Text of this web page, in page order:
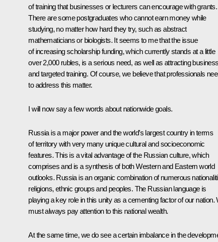
of training that businesses or lecturers can encourage with grants.
There are some postgraduates who cannot earn money while
studying, no matter how hard they try, such as abstract
mathematicians or biologists. It seems to me that the issue
of increasing scholarship funding, which currently stands at a little
over 2,000 rubles, is a serious need, as well as attracting
and targeted training. Of course, we believe that professionals
to address this matter.
I will now say a few words about nationwide goals.
Russia is a major power and the world’s largest country in terms
of territory with very many unique cultural and socioeconomic
features. This is a vital advantage of the Russian culture, which
comprises and is a synthesis of both Western and Eastern world
outlooks. Russia is an organic combination of numerous
religions, ethnic groups and peoples. The Russian language is
playing a key role in this unity as a cementing factor of our nation.
must always pay attention to this national wealth.
At the same time, we do see a certain imbalance in the